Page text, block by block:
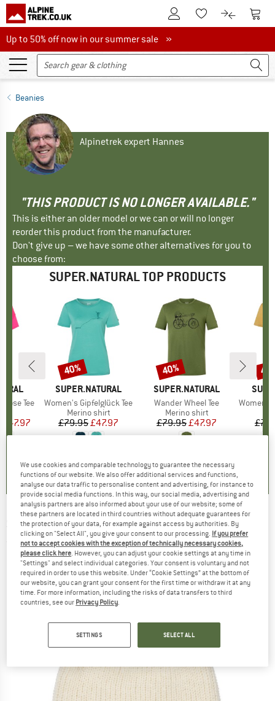
To Customer Account
To Wishlist.To product
To
Up to 50% off now in our summer sale
Up to 50% off now in our summer sale »
Beanies
Alpinetrek expert Hannes
"THIS PRODUCT IS NO LONGER AVAILABLE."
This is either an older model or we can or will no longer
reorder this product from the manufacturer.
Don't give up – we have some other alternatives for you to
choose from:
SUPER.NATURAL TOP PRODUCTS
Tee
Price
£47.97
+1
BRAND
SUPER.NATURAL
Item(s)
Women's Gipfelglück Tee
Product group
Merino shirt
Price
£79.95Reduced Price
£47.97
Discount
40%
BRAND
SUPER.NATURAL
Item(s)
Wander Wheel Tee
Product group
Merino shirt
Price
£79.95Reduced Price
£47.97
Discount
40%
Item(s)
Women's
SUPER.NATURAL -Pom Beanie - Beanie
(0)
We use cookies and comparable technology to guarantee the necessary
functions of our website. We also offer additional services and functions,
analyse our data traffic to personalise content and advertising, for instance to
provide social media functions. In this way, our social media, advertising and
analysis partners are also informed about your use of our website; some of
these partners are located in third countries without adequate guarantees for
the protection of your data, for example against access by authorities. By
clicking on "Select All", you give your consent to our processing. If you prefer
not to accept cookies with the exception of technically necessary cookies,
please click here. However, you can adjust your cookie settings at any time in
"Settings" and select individual categories. Your consent is voluntary and not
required in order to use this website. Under “Cookie Settings” at the bottom of
our website, you can grant your consent for the first time or withdraw it at any
time. For more information, including the risks of data transfers to third
countries, see our Privacy Policy.
SETTINGS SELECT ALL